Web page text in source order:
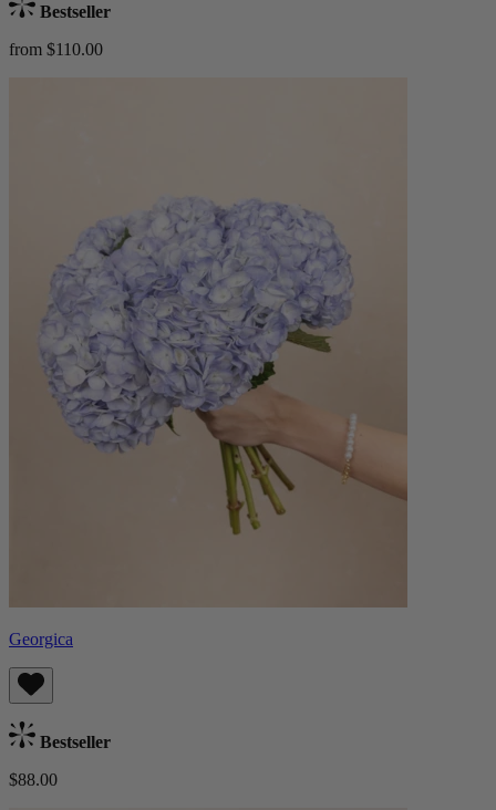
Bestseller
from $110.00
Georgica
Bestseller
$88.00